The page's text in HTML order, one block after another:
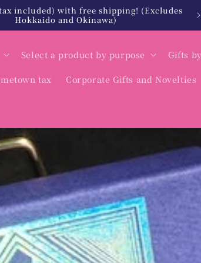
included) with free shipping! (Excludes
Hokkaido and Okinawa)
Select a product by purpose Gifts
tax Corporate Gifts and Novelties